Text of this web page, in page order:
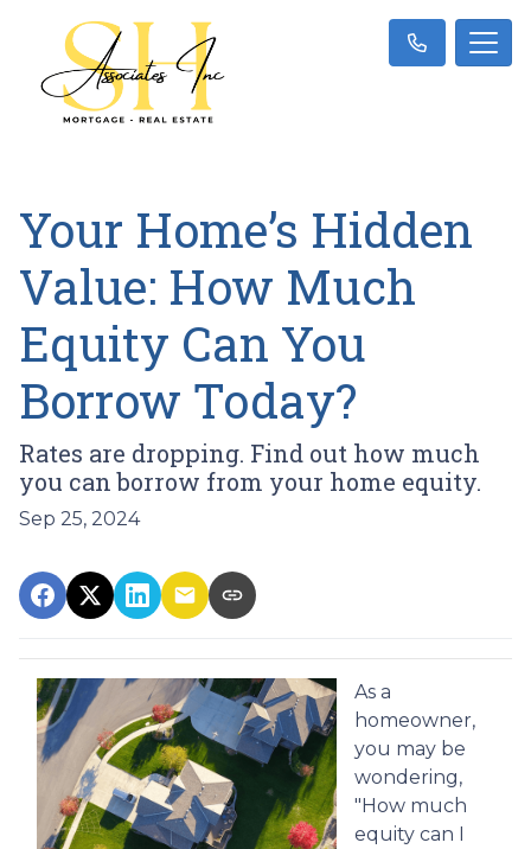
Your Home’s Hidden
Value: How Much
Equity Can You
Borrow Today?
Rates are dropping. Find out how much
you can borrow from your home equity.
Sep 25, 2024
As a
homeowner,
you may be
wondering,
"How much
equity can I